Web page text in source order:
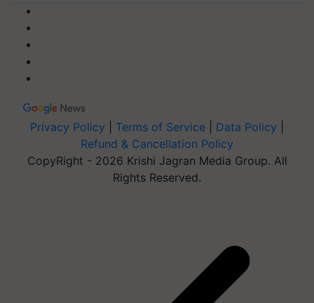
Privacy Policy Terms of Service Data Policy
Refund & Cancellation Policy
CopyRight - 2026 Krishi Jagran Media Group. All
Rights Reserved.